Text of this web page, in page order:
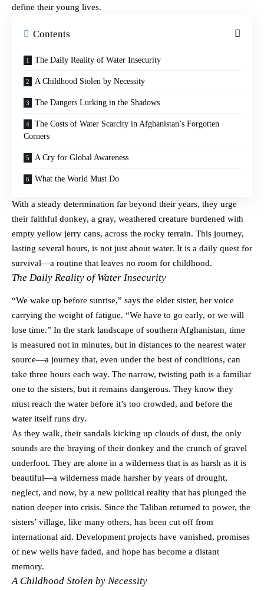
define their young lives.
Contents
The Daily Reality of Water Insecurity
A Childhood Stolen by Necessity
The Dangers Lurking in the Shadows
The Costs of Water Scarcity in Afghanistan’s Forgotten
Corners
A Cry for Global Awareness
What the World Must Do
With a steady determination far beyond their years, they urge
their faithful donkey, a gray, weathered creature burdened with
empty yellow jerry cans, across the rocky terrain. This journey,
lasting several hours, is not just about water. It is a daily quest for
survival—a routine that leaves no room for childhood.
The Daily Reality of Water Insecurity
“We wake up before sunrise,” says the elder sister, her voice
carrying the weight of fatigue. “We have to go early, or we will
lose time.” In the stark landscape of southern Afghanistan, time
is measured not in minutes, but in distances to the nearest water
source—a journey that, even under the best of conditions, can
take three hours each way. The narrow, twisting path is a familiar
one to the sisters, but it remains dangerous. They know they
must reach the water before it’s too crowded, and before the
water itself runs dry.
As they walk, their sandals kicking up clouds of dust, the only
sounds are the braying of their donkey and the crunch of gravel
underfoot. They are alone in a wilderness that is as harsh as it is
beautiful—a wilderness made harsher by years of drought,
neglect, and now, by a new political reality that has plunged the
nation deeper into crisis. Since the Taliban returned to power, the
sisters’ village, like many others, has been cut off from
international aid. Development projects have vanished, promises
of new wells have faded, and hope has become a distant
memory.
A Childhood Stolen by Necessity